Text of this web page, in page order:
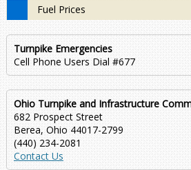
Fuel Prices
Turnpike Emergencies
Cell Phone Users Dial #677
Ohio Turnpike and Infrastructure
682 Prospect Street
Berea, Ohio 44017-2799
(440) 234-2081
Contact Us